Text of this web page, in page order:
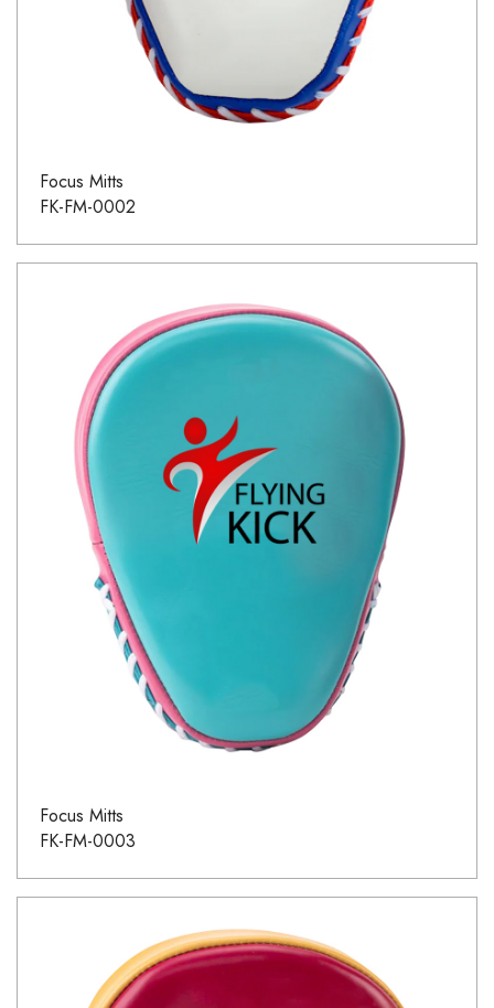
Focus Mitts
FK-FM-0002
Focus Mitts
FK-FM-0003